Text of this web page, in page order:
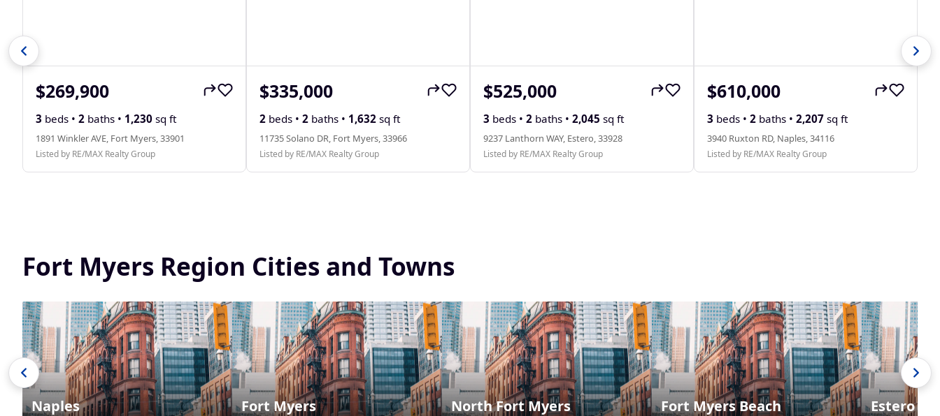
$269,900
3 beds • 2 baths • 1,230 sq ft
1891 Winkler AVE, Fort Myers, 33901
Listed by RE/MAX Realty Group
$335,000
2 beds • 2 baths • 1,632 sq ft
11735 Solano DR, Fort Myers, 33966
Listed by RE/MAX Realty Group
$525,000
3 beds • 2 baths • 2,045 sq ft
9237 Lanthorn WAY, Estero, 33928
Listed by RE/MAX Realty Group
$610,000
3 beds • 2 baths • 2,207 sq ft
3940 Ruxton RD, Naples, 34116
Listed by RE/MAX Realty Group
Fort Myers Region Cities and Towns
Naples Fort Myers North Fort Myers Fort Myers Beach Estero